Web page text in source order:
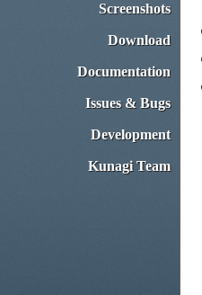
Screenshots
Download
Documentation
Issues & Bugs
Development
Kunagi Team